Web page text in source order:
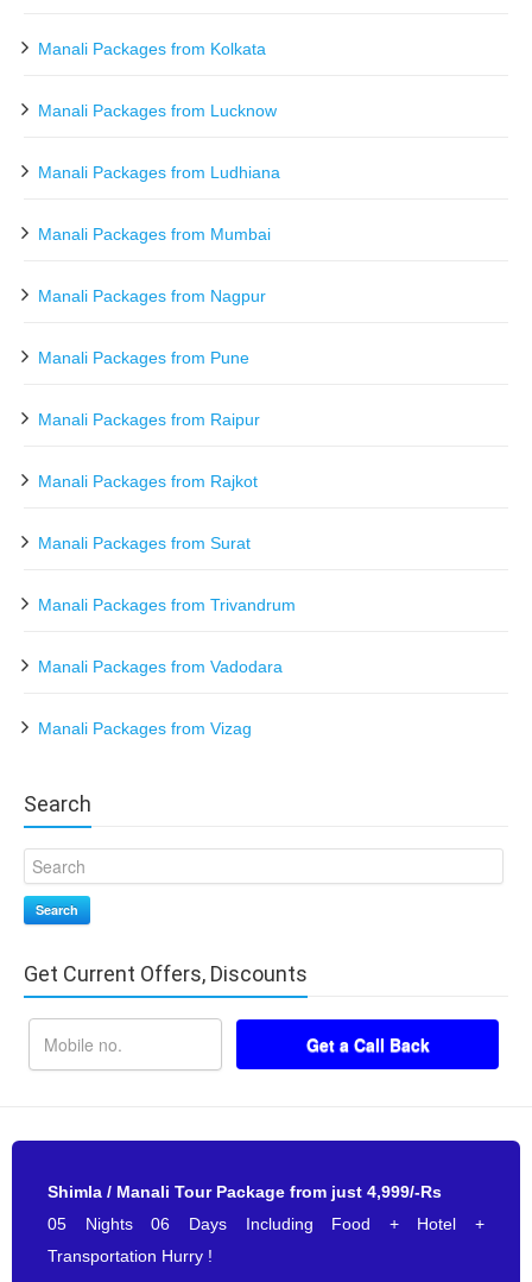
Manali Packages from Kolkata
Manali Packages from Lucknow
Manali Packages from Ludhiana
Manali Packages from Mumbai
Manali Packages from Nagpur
Manali Packages from Pune
Manali Packages from Raipur
Manali Packages from Rajkot
Manali Packages from Surat
Manali Packages from Trivandrum
Manali Packages from Vadodara
Manali Packages from Vizag
Search
Search
Get Current Offers, Discounts
Shimla / Manali Tour Package from just 4,999/-Rs
05 Nights 06 Days Including Food + Hotel +
Transportation Hurry !